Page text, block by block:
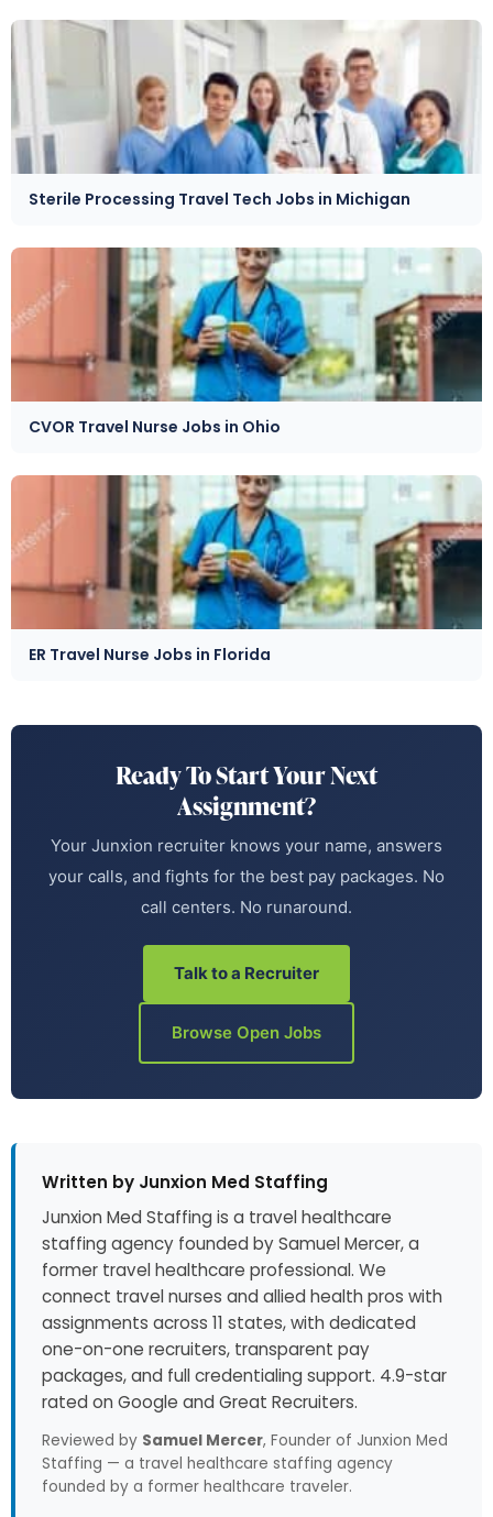
Sterile Processing Travel Tech Jobs in Michigan
CVOR Travel Nurse Jobs in Ohio
ER Travel Nurse Jobs in Florida
Ready To Start Your Next
Assignment?
Your Junxion recruiter knows your name, answers
your calls, and fights for the best pay packages. No
call centers. No runaround.
Talk to a Recruiter
Browse Open Jobs
Written by Junxion Med Staffing
Junxion Med Staffing is a travel healthcare
staffing agency founded by Samuel Mercer, a
former travel healthcare professional. We
connect travel nurses and allied health pros with
assignments across 11 states, with dedicated
one-on-one recruiters, transparent pay
packages, and full credentialing support. 4.9-star
rated on Google and Great Recruiters.
Reviewed by Samuel Mercer, Founder of Junxion Med
Staffing — a travel healthcare staffing agency
founded by a former healthcare traveler.